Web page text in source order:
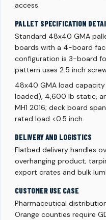
access.
PALLET SPECIFICATION
Standard 48x40 GMA
boards with a 4-board
configuration is 3-board
pattern uses 2.5 inch
48x40 GMA load
loaded), 4,600 lb static,
MH1 2016; deck board
rated load <0.5 inch.
DELIVERY AND LOGISTICS
Flatbed delivery handles
overhanging product;
export crates and bulk
CUSTOMER USE CASE
Pharmaceutical
Orange counties require